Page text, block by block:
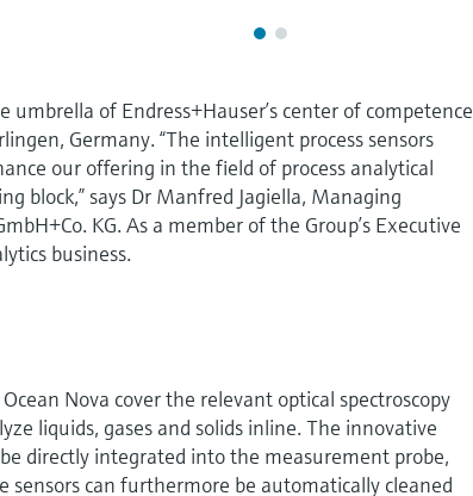
of Endress+Hauser’s center of competence
Germany. “The intelligent process sensors
our offering in the field of process analytical
block,” says Dr Manfred Jagiella, Managing
KG. As a member of the Group’s Executive
business.
Nova cover the relevant optical spectroscopy
liquids, gases and solids inline. The innovative
directly integrated into the measurement probe,
sensors can furthermore be automatically cleaned